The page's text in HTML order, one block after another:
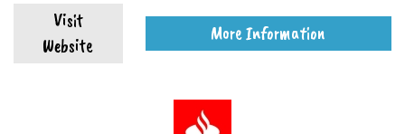
Visit
Website
More Information